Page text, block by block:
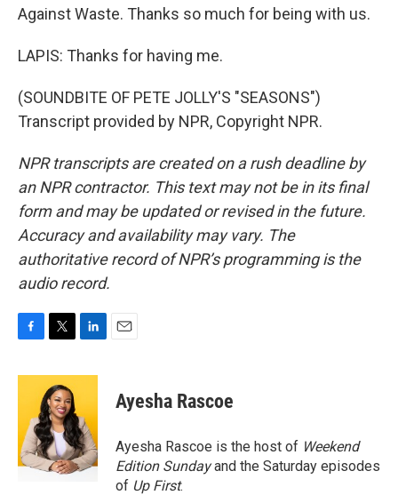
Against Waste. Thanks so much for being with us.
LAPIS: Thanks for having me.
(SOUNDBITE OF PETE JOLLY'S "SEASONS")
Transcript provided by NPR, Copyright NPR.
NPR transcripts are created on a rush deadline by
an NPR contractor. This text may not be in its final
form and may be updated or revised in the future.
Accuracy and availability may vary. The
authoritative record of NPR’s programming is the
audio record.
c
o
o
k
i
t
t
e
r
n
e
d
I
n
Ayesha Rascoe
Ayesha Rascoe is the host of Weekend
Edition Sundayand the Saturday episodes
of Up First.